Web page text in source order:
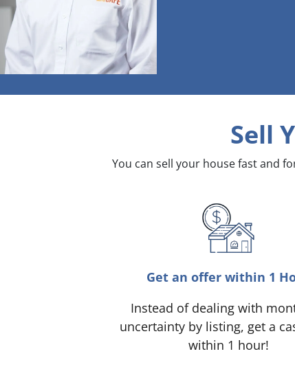
Sell
You can sell your house fast and
Get an offer within 1
Instead of dealing with
uncertainty by listing, get a
within 1 hour!